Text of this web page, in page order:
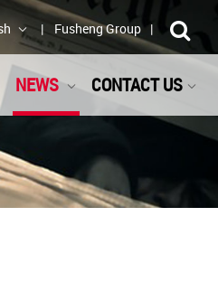
Fusheng Group
NEWS CONTACT US